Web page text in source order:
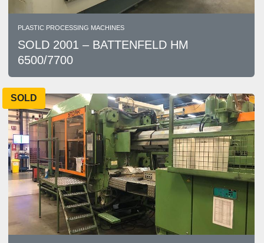
PLASTIC PROCESSING MACHINES
SOLD 2001 – BATTENFELD HM
6500/7700
SOLD